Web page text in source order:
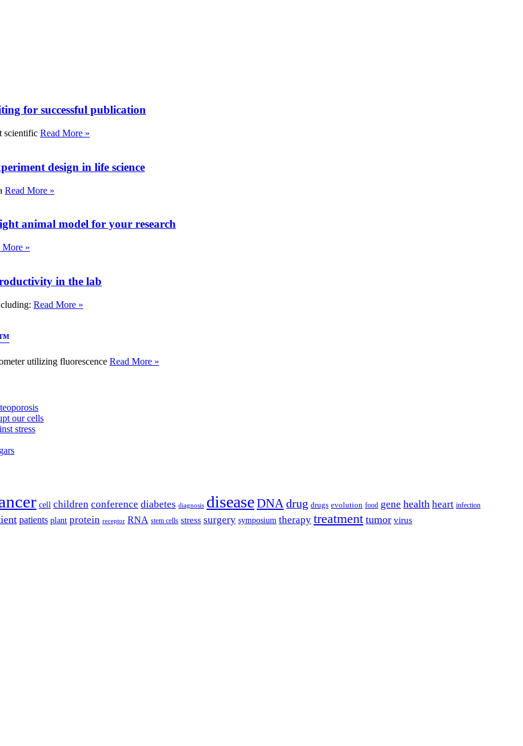
for successful publication
scientific Read More »
design in life science
Read More »
animal model for your research
More »
in the lab
Read More »
utilizing fluorescence Read More »
our cells
stress
cell children conference diabetes diagnosis diseaseDNA drug drugs evolution food gene health heart infection
patients plant protein receptor RNA stem cells stress surgery symposium therapy treatment tumor virus